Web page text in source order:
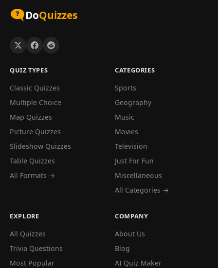
DoQuizzes
QUIZ TYPES
Classic Quizzes
Multiple Choice
Map Quizzes
Picture Quizzes
Slideshow Quizzes
Table Quizzes
All Formats →
CATEGORIES
Sports
Geography
Music
Movies
Television
Just For Fun
Miscellaneous
All Categories →
EXPLORE
All Quizzes
Trivia Questions
Most Popular
COMPANY
About Us
Blog
AI Quiz Maker